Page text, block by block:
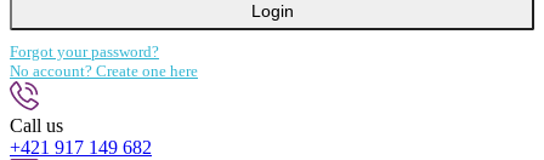
Login
Forgot your password?
No account? Create one here
Call us
+421 917 149 682